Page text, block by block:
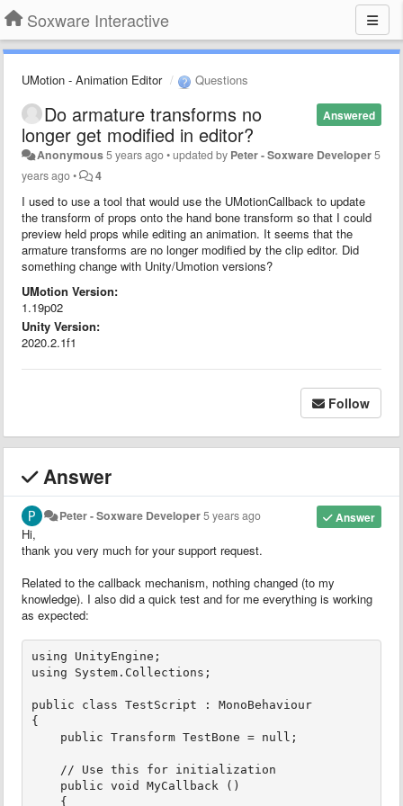
Soxware Interactive
UMotion - Animation Editor Questions
Answered
Do armature transforms no
longer get modified in editor?
Anonymous5 years ago•updated by Peter - Soxware Developer5
years ago• 4
I used to use a tool that would use the UMotionCallback to update
the transform of props onto the hand bone transform so that I could
preview held props while editing an animation. It seems that the
armature transforms are no longer modified by the clip editor. Did
something change with Unity/Umotion versions?
UMotion Version:
1.19p02
Unity Version:
2020.2.1f1
Follow
Answer
Answer
Peter - Soxware Developer5 years ago
Hi,
thank you very much for your support request.
Related to the callback mechanism, nothing changed (to my
knowledge). I also did a quick test and for me everything is working
as expected:
using UnityEngine;
using System.Collections;
public class TestScript : MonoBehaviour
{
    public Transform TestBone = null;
    // Use this for initialization
    public void MyCallback ()
    {